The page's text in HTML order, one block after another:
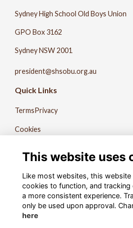
Sydney High School Old Boys Union
GPO Box 3162
Sydney NSW 2001
president@shsobu.org.au
Quick Links
TermsPrivacy
Cookies
The Record
Follow us on Social
This website uses
Like most websites, this website
cookies to function, and
a more consistent experience.
only be used upon approval.
here